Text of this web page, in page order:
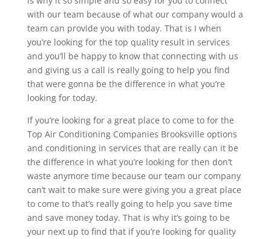
with our team because of what our company would a
team can provide you with today. That is I when
you’re looking for the top quality result in services
and you’ll be happy to know that connecting with us
and giving us a call is really going to help you find
that were gonna be the difference in what you’re
looking for today.
If you’re looking for a great place to come to for the
Top Air Conditioning Companies Brooksville options
and conditioning in services that are really can it be
the difference in what you’re looking for then don’t
waste anymore time because our team our company
can’t wait to make sure were giving you a great place
to come to that’s really going to help you save time
and save money today. That is why it’s going to be
your next up to find that if you’re looking for quality